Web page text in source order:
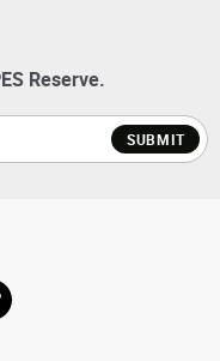
Reserve.
SUBMIT